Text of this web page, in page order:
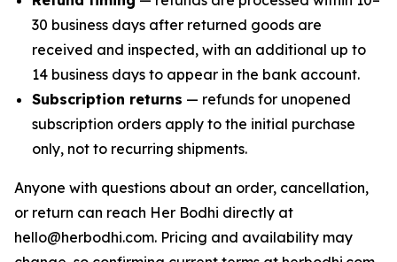
30 business days after returned goods are
received and inspected, with an additional up to
14 business days to appear in the bank account.
Subscription returns — refunds for unopened
subscription orders apply to the initial purchase
only, not to recurring shipments.
Anyone with questions about an order, cancellation,
or return can reach Her Bodhi directly at
hello@herbodhi.com. Pricing and availability may